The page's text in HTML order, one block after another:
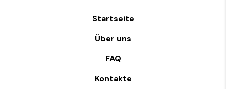
Startseite
Über uns
FAQ
Kontakte